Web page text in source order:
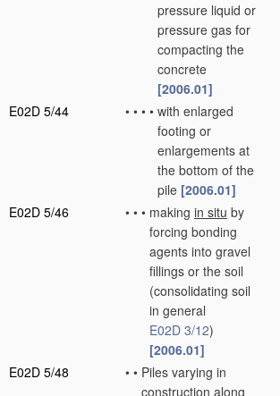
pressure liquid or
pressure gas for
compacting the
concrete
[2006.01]
E02D 5/44
• • • • with enlarged
footing or
enlargements at
the bottom of the
pile [2006.01]
E02D 5/46
• • • making in situ by
forcing bonding
agents into gravel
fillings or the soil
(consolidating soil
in general
E02D 3/12)
[2006.01]
E02D 5/48
• • Piles varying in
construction along